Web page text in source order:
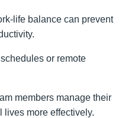
life balance can prevent
or remote
members manage their
lives more effectively.